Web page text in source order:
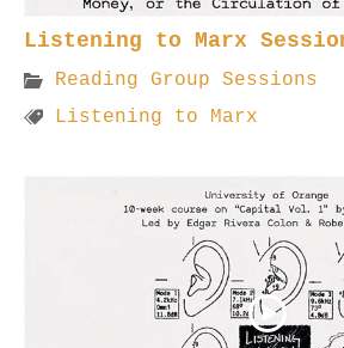
Listening to Marx
Reading Group Sessions
Listening to Marx